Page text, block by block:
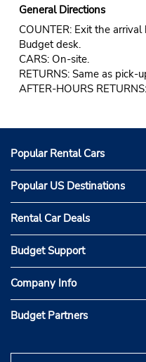
General Directions
COUNTER: Exit the
Budget desk.
CARS: On-site.
RETURNS: Same as pick-
AFTER-HOURS
Popular Rental Cars
Popular US Destinations
Rental Car Deals
Budget Support
Company Info
Budget Partners